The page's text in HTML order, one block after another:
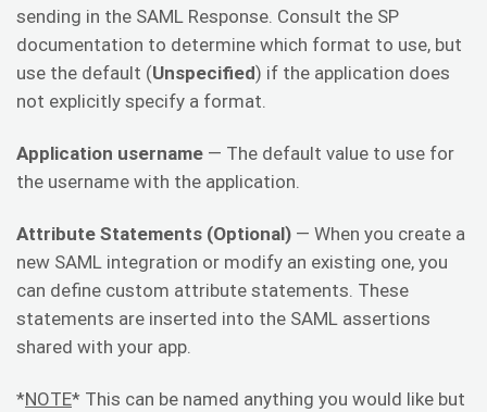
sending in the SAML Response. Consult the SP
documentation to determine which format to use, but
use the default (Unspecified) if the application does
not explicitly specify a format.
Application username — The default value to use for
the username with the application.
Attribute Statements (Optional) — When you create a
new SAML integration or modify an existing one, you
can define custom attribute statements. These
statements are inserted into the SAML assertions
shared with your app.
*NOTE* This can be named anything you would like but